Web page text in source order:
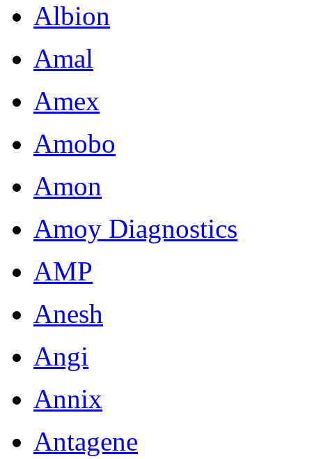
Albion
Amal
Amex
Amobo
Amon
Amoy Diagnostics
AMP
Anesh
Angi
Annix
Antagene